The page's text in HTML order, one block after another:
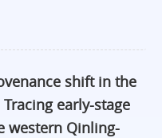
shift in the
early-stage
western Qinling-